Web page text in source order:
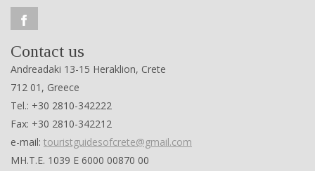
Contact us
Andreadaki 13-15 Heraklion, Crete
712 01, Greece
Tel.: +30 2810-342222
Fax: +30 2810-342212
e-mail: touristguidesofcrete@gmail.com
ΜΗ.Τ.Ε. 1039 Ε 6000 00870 00